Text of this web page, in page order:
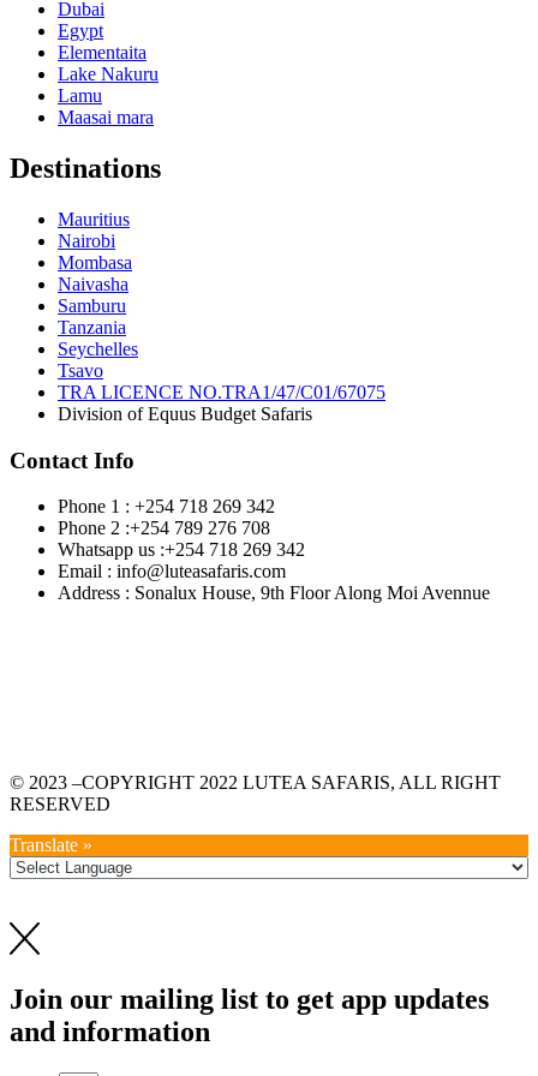
Dubai
Egypt
Elementaita
Lake Nakuru
Lamu
Maasai mara
Destinations
Mauritius
Nairobi
Mombasa
Naivasha
Samburu
Tanzania
Seychelles
Tsavo
TRA LICENCE NO.TRA1/47/C01/67075
Division of Equus Budget Safaris
Contact Info
Phone 1 : +254 718 269 342
Phone 2 :+254 789 276 708
Whatsapp us :+254 718 269 342
Email : info@luteasafaris.com
Address : Sonalux House, 9th Floor Along Moi Avennue
© 2023 –COPYRIGHT 2022 LUTEA SAFARIS, ALL RIGHT
RESERVED
Translate »
Join our mailing list to get app updates
and information